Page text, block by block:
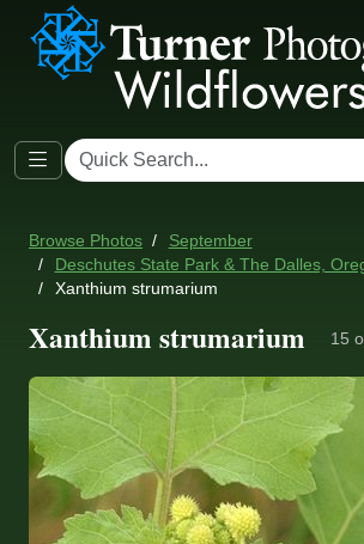
Browse Photos
September
Deschutes State Park & The Dalles,
Xanthium strumarium
Xanthium strumarium 15